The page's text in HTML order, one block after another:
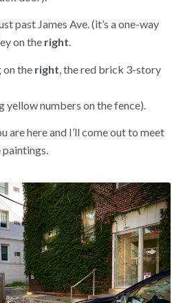
past James Ave. (it’s a one-way
on the right.
on the right , the red brick 3-story
yellow numbers on the fence).
are here and I’ll come out to meet
paintings.